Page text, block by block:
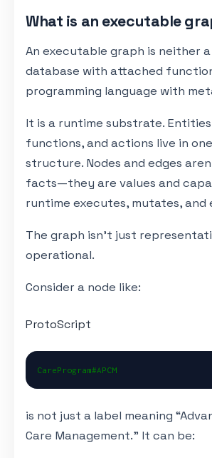
What is an executable
An executable graph is neither
database with attached
programming language with
It is a runtime substrate.
functions, and actions live in
structure. Nodes and edges
facts—they are values and
runtime executes, mutates, and
The graph isn't just
operational.
Consider a node like:
ProtoScript
CareProgram#APCM
is not just a label meaning
Care Management.” It can be: